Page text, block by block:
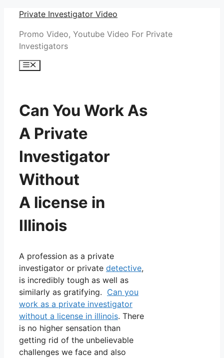
Skip
content
Private Investigator Video
Promo Video, Youtube Video For Private
Investigators
Menu
Can You Work As
A Private
Investigator
Without
A license in
Illinois
A profession as a private
investigator or private detective,
is incredibly tough as well as
similarly as gratifying. Can you
work as a private investigator
without a license in illinois. There
is no higher sensation than
getting rid of the unbelievable
challenges we face and also